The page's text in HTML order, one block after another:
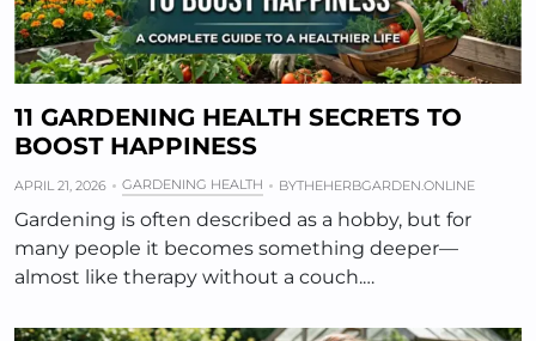
11 GARDENING HEALTH SECRETS TO
BOOST HAPPINESS
APRIL 21, 2026 GARDENING HEALTH BYTHEHERBGARDEN.ONLINE
Gardening is often described as a hobby, but for
many people it becomes something deeper—
almost like therapy without a couch.…